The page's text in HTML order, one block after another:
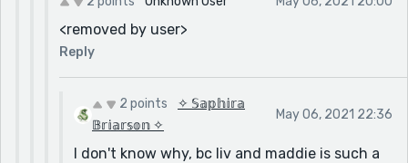
<removed by user>
Reply
2 points
✧ 𝕊𝕒𝕡𝕙𝕚𝕣𝕒
𝔹𝕣𝕚𝕒𝕣𝕤𝕠𝕟 ✧
May 06, 2021 22:36
I don't know why, bc liv and maddie is such a